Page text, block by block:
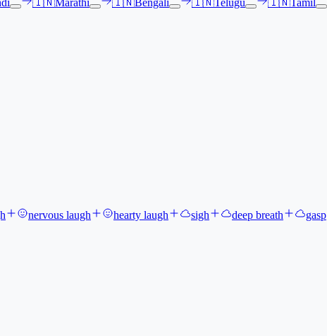
🇮🇳Marathi 🇮🇳Bengali 🇮🇳Telugu 🇮🇳Tamil
nervous laugh hearty laugh sigh deep breath gasp